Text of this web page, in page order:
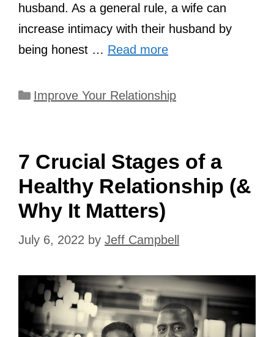
husband. As a general rule, a wife can
increase intimacy with their husband by
being honest … Read more
Categories
Improve Your Relationship
7 Crucial Stages of a
Healthy Relationship (&
Why It Matters)
July 6, 2022 by Jeff Campbell